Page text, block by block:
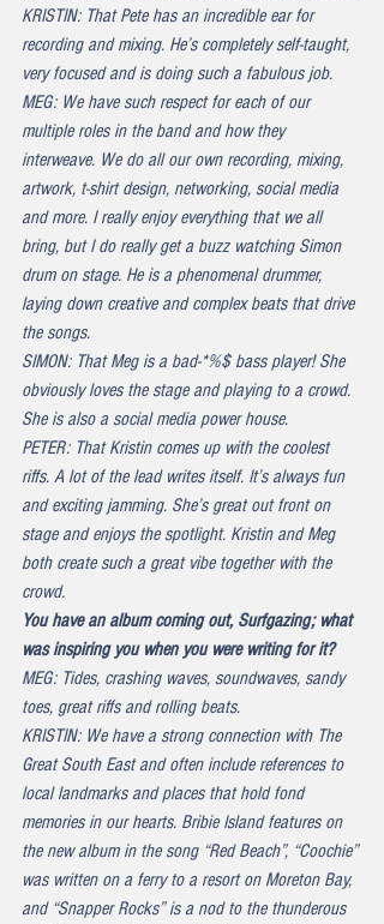
KRISTIN: That Pete has an incredible ear for
recording and mixing. He’s completely self-taught,
very focused and is doing such a fabulous job.
MEG: We have such respect for each of our
multiple roles in the band and how they
interweave. We do all our own recording, mixing,
artwork, t-shirt design, networking, social media
and more. I really enjoy everything that we all
bring, but I do really get a buzz watching Simon
drum on stage. He is a phenomenal drummer,
laying down creative and complex beats that drive
the songs.
SIMON: That Meg is a bad-*%$ bass player! She
obviously loves the stage and playing to a crowd.
She is also a social media power house.
PETER: That Kristin comes up with the coolest
riffs. A lot of the lead writes itself. It’s always fun
and exciting jamming. She’s great out front on
stage and enjoys the spotlight. Kristin and Meg
both create such a great vibe together with the
crowd.
You have an album coming out, Surfgazing; what
was inspiring you when you were writing for it?
MEG: Tides, crashing waves, soundwaves, sandy
toes, great riffs and rolling beats.
KRISTIN: We have a strong connection with The
Great South East and often include references to
local landmarks and places that hold fond
memories in our hearts. Bribie Island features on
the new album in the song “Red Beach”, “Coochie”
was written on a ferry to a resort on Moreton Bay,
and “Snapper Rocks” is a nod to the thunderous